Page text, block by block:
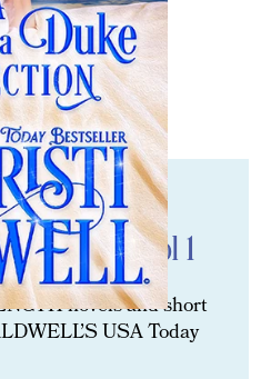
Vol 1
novels and short
USA Today